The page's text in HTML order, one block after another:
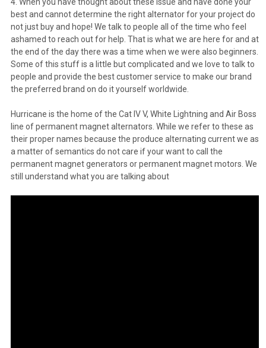
best and cannot determine the right alternator for your project do
not just buy and hope! We talk to people all of the time who feel
ashamed to reach out for help. That is what we are here for and at
the end of the day there was a time when we were also beginners.
Some of this stuff is a little but complicated and we love to talk to
people and provide the best customer service to make our brand
the preferred brand on do it yourself worldwide.
Hurricane is the home of the Cat IV V, White Lightning and Air Boss
line of permanent magnet alternators. While we refer to these as
their proper names because the produce alternating current we as
a matter of semantics do not care if your want to call the
permanent magnet generators or permanent magnet motors. We
still understand what you are talking about